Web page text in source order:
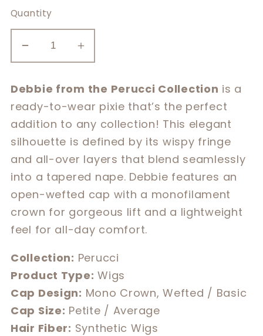
Quantity
Decrease
quantity
for
Debbie
Increase
quantity
for
Debbie
Debbie from the Perucci Collection is a
ready-to-wear pixie that’s the perfect
addition to any collection! This elegant
silhouette is defined by its wispy fringe
and all-over layers that blend seamlessly
into a tapered nape. Debbie features an
open-wefted cap with a monofilament
crown for gorgeous lift and a lightweight
feel for all-day comfort.
Collection: Perucci
Product Type: Wigs
Cap Design: Mono Crown, Wefted / Basic
Cap Size: Petite / Average
Hair Fiber: Synthetic Wigs